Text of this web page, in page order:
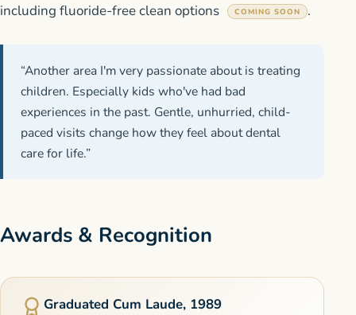
including fluoride-free clean options
COMING SOON .
“Another area I'm very passionate about is treating
children. Especially kids who've had bad
experiences in the past. Gentle, unhurried, child-
paced visits change how they feel about dental
care for life.”
Awards & Recognition
Graduated Cum Laude, 1989